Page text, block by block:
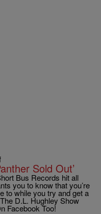
Sold Out’
Bus Records hit all
you to know that you’re
to while you try and get a
D.L. Hughley Show
Facebook Too!